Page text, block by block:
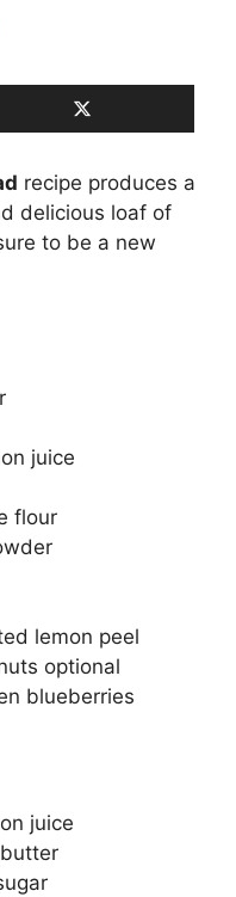
recipe produces a
delicious loaf of
to be a new
juice
flour
lemon peel
optional
blueberries
juice